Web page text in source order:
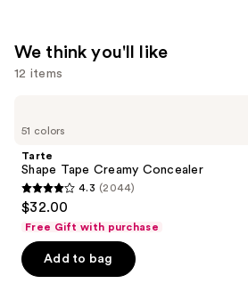
$34.00
We think you'll like
12 items
previous
next
buttons
to
navigate
the
slides
51 colors
Tarte
Shape Tape Creamy Concealer
4.3
out
of
5
4.3 (2044)
$32.00
Free Gift with purchase
Add to bag